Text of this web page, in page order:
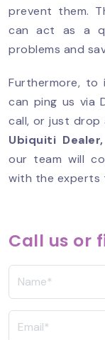
Call us or
prevent them.
can act as a
problems and
Furthermore, to
can ping us via
call, or just drop
Ubiquiti
our team will
with the experts